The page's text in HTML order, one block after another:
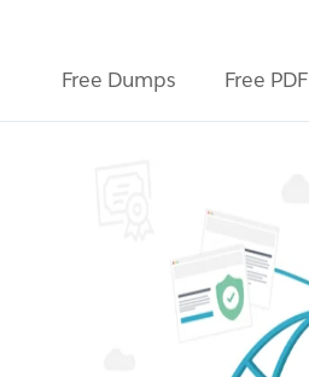
Free Dumps Free PDF